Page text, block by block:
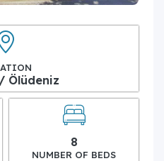
Ölüdeniz
8
NUMBER OF BEDS